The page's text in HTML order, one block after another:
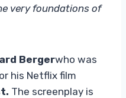
very foundations of
Bergerwho was
his Netflix film
The screenplay is